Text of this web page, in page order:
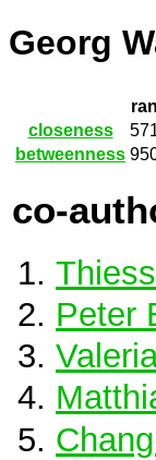
Georg
closeness
betweenness
co-
Peter